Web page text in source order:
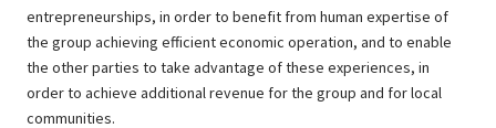
entrepreneurships, in order to benefit from human expertise of
the group achieving efficient economic operation, and to enable
the other parties to take advantage of these experiences, in
order to achieve additional revenue for the group and for local
communities.